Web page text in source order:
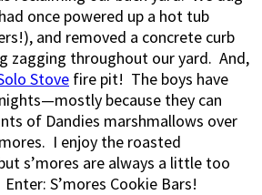
once powered up a hot tub
and removed a concrete curb
zagging throughout our yard. And,
Stove fire pit! The boys have
because they can
of Dandies marshmallows over
I enjoy the roasted
s’mores are always a little too
S’mores Cookie Bars!